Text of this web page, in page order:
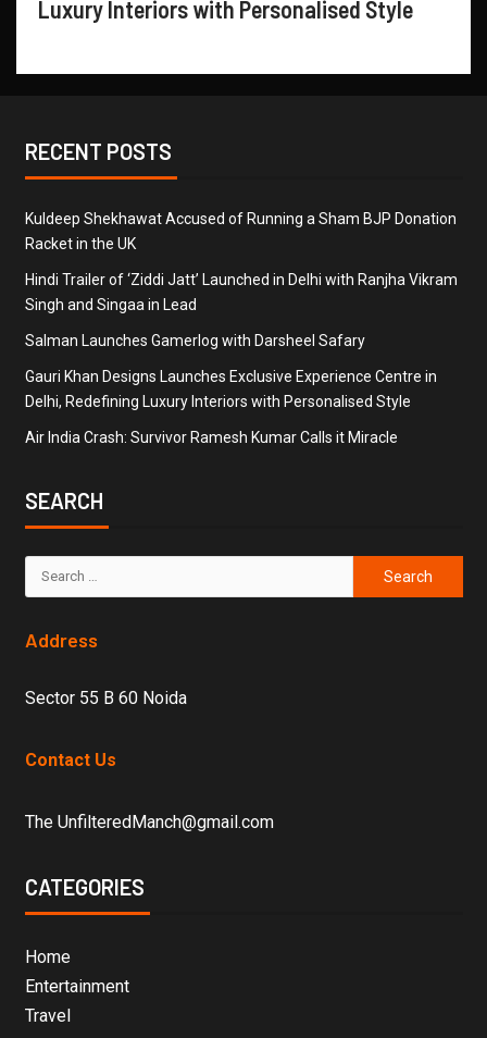
Luxury Interiors with Personalised Style
RECENT POSTS
Kuldeep Shekhawat Accused of Running a Sham BJP Donation
Racket in the UK
Hindi Trailer of ‘Ziddi Jatt’ Launched in Delhi with Ranjha Vikram
Singh and Singaa in Lead
Salman Launches Gamerlog with Darsheel Safary
Gauri Khan Designs Launches Exclusive Experience Centre in
Delhi, Redefining Luxury Interiors with Personalised Style
Air India Crash: Survivor Ramesh Kumar Calls it Miracle
SEARCH
Address
Sector 55 B 60 Noida
Contact Us
The UnfilteredManch@gmail.com
CATEGORIES
Home
Entertainment
Travel